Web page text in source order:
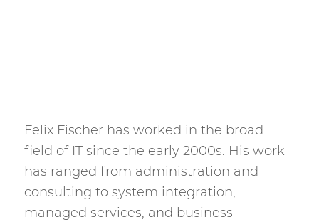
Felix Fischer has worked in the broad
field of IT since the early 2000s. His work
has ranged from administration and
consulting to system integration,
managed services, and business